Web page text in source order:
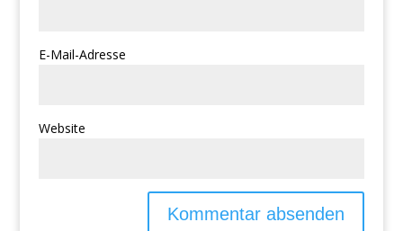
E-Mail-Adresse
Website